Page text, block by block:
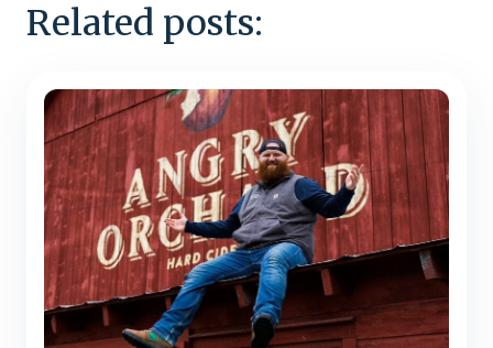
Related posts: